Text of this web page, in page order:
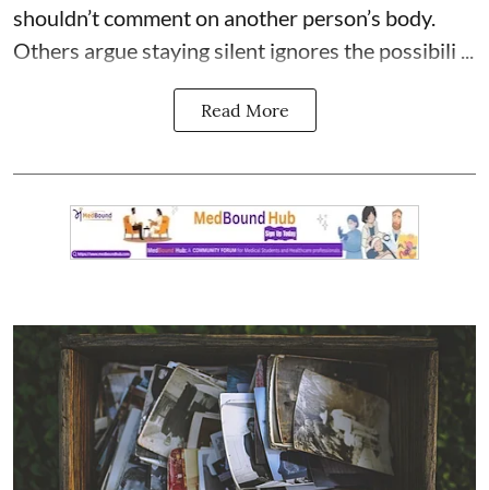
shouldn’t comment on another person’s body.
Others argue staying silent ignores the possibili ...
Read More